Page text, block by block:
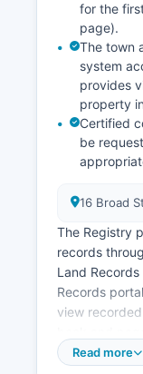
for the
page).
The town
system
provides
property
Certified
be
16 Broad
The Registry
records
Land
Records
view
andRead more